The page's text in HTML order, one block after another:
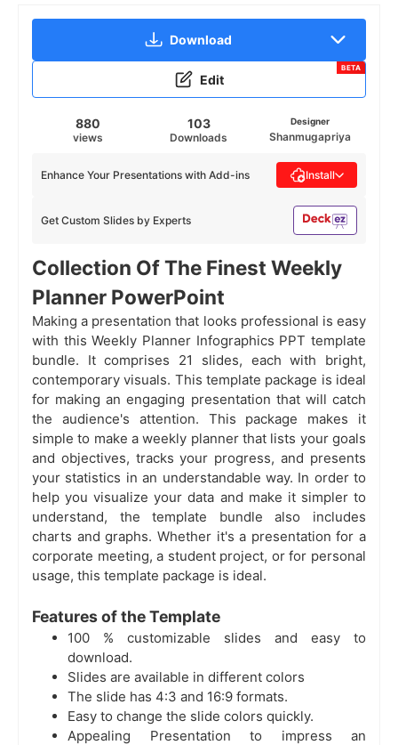
Download
Edit
BETA
880
views
103
Downloads
Designer
Shanmugapriya
Get Custom Slides by Experts
Enhance Your Presentations with Add-ins Install
Collection Of The Finest Weekly
Planner PowerPoint
Making a presentation that looks professional is easy
with this Weekly Planner Infographics PPT template
bundle. It comprises 21 slides, each with bright,
contemporary visuals. This template package is ideal
for making an engaging presentation that will catch
the audience's attention. This package makes it
simple to make a weekly planner that lists your goals
and objectives, tracks your progress, and presents
your statistics in an understandable way. In order to
help you visualize your data and make it simpler to
understand, the template bundle also includes
charts and graphs. Whether it's a presentation for a
corporate meeting, a student project, or for personal
usage, this template package is ideal.
Features of the Template
100 % customizable slides and easy to
download.
Slides are available in different colors
The slide has 4:3 and 16:9 formats.
Easy to change the slide colors quickly.
Appealing Presentation to impress an